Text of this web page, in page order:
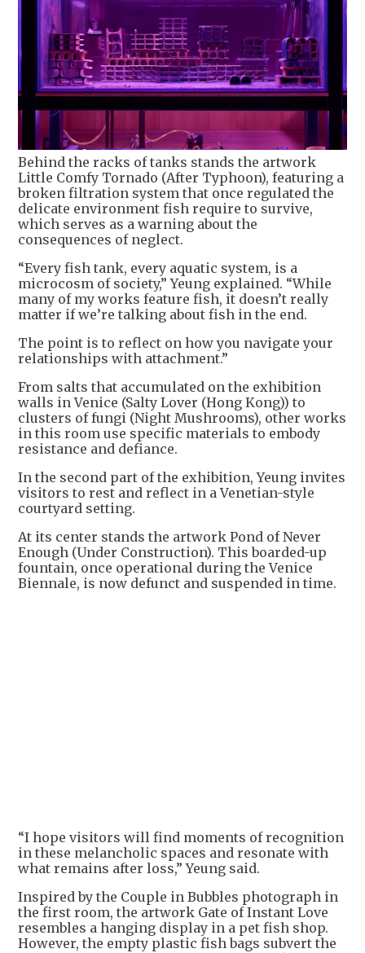
Behind the racks of tanks stands the artwork
Little Comfy Tornado (After Typhoon), featuring a
broken filtration system that once regulated the
delicate environment fish require to survive,
which serves as a warning about the
consequences of neglect.
“Every fish tank, every aquatic system, is a
microcosm of society,” Yeung explained. “While
many of my works feature fish, it doesn’t really
matter if we’re talking about fish in the end.
The point is to reflect on how you navigate your
relationships with attachment.”
From salts that accumulated on the exhibition
walls in Venice (Salty Lover (Hong Kong)) to
clusters of fungi (Night Mushrooms), other works
in this room use specific materials to embody
resistance and defiance.
In the second part of the exhibition, Yeung invites
visitors to rest and reflect in a Venetian-style
courtyard setting.
At its center stands the artwork Pond of Never
Enough (Under Construction). This boarded-up
fountain, once operational during the Venice
Biennale, is now defunct and suspended in time.
“I hope visitors will find moments of recognition
in these melancholic spaces and resonate with
what remains after loss,” Yeung said.
Inspired by the Couple in Bubbles photograph in
the first room, the artwork Gate of Instant Love
resembles a hanging display in a pet fish shop.
However, the empty plastic fish bags subvert the